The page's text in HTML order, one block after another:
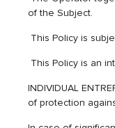
of the Subject.
This Policy is
This Policy is an
INDIVIDUAL
of protection